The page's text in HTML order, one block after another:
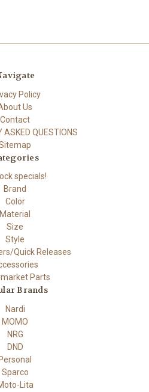
Policy
Us
Contact
ASKED QUESTIONS
specials!
Brand
Color
Material
Size
Style
Quick Releases
Parts
Brands
Nardi
MOMO
NRG
DND
Personal
Sparco
Lita